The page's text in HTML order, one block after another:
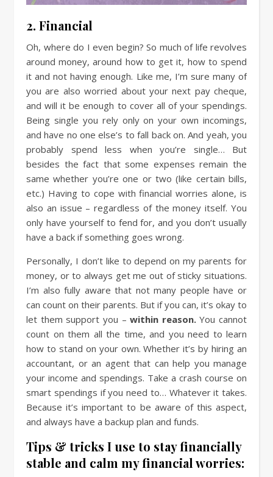
2. Financial
Oh, where do I even begin? So much of life revolves
around money, around how to get it, how to spend
it and not having enough. Like me, I’m sure many of
you are also worried about your next pay cheque,
and will it be enough to cover all of your spendings.
Being single you rely only on your own incomings,
and have no one else’s to fall back on. And yeah, you
probably spend less when you’re single… But
besides the fact that some expenses remain the
same whether you’re one or two (like certain bills,
etc.) Having to cope with financial worries alone, is
also an issue – regardless of the money itself. You
only have yourself to fend for, and you don’t usually
have a back if something goes wrong.
Personally, I don’t like to depend on my parents for
money, or to always get me out of sticky situations.
I’m also fully aware that not many people have or
can count on their parents. But if you can, it’s okay to
let them support you –within reason.You cannot
count on them all the time, and you need to learn
how to stand on your own. Whether it’s by hiring an
accountant, or an agent that can help you manage
your income and spendings. Take a crash course on
smart spendings if you need to… Whatever it takes.
Because it’s important to be aware of this aspect,
and always have a backup plan and funds.
Tips & tricks I use to stay financially
stable and calm my financial worries: